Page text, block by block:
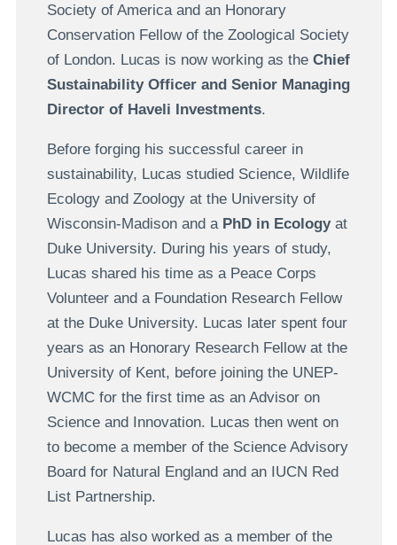
Society of America and an Honorary
Conservation Fellow of the Zoological Society
of London. Lucas is now working as the Chief
Sustainability Officer and Senior Managing
Director of Haveli Investments.
Before forging his successful career in
sustainability, Lucas studied Science, Wildlife
Ecology and Zoology at the University of
Wisconsin-Madison and a PhD in Ecologyat
Duke University. During his years of study,
Lucas shared his time as a Peace Corps
Volunteer and a Foundation Research Fellow
at the Duke University. Lucas later spent four
years as an Honorary Research Fellow at the
University of Kent, before joining the UNEP-
WCMC for the first time as an Advisor on
Science and Innovation. Lucas then went on
to become a member of the Science Advisory
Board for Natural England and an IUCN Red
List Partnership.
Lucas has also worked as a member of the